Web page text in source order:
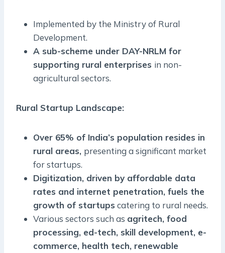
Implemented by the Ministry of Rural
Development.
A sub-scheme under DAY-NRLM for
supporting rural enterprises in non-
agricultural sectors.
Rural Startup Landscape:
Over 65% of India’s population resides in
rural areas, presenting a significant market
for startups.
Digitization, driven by affordable data
rates and internet penetration, fuels the
growth of startups catering to rural needs.
Various sectors such as agritech, food
processing, ed-tech, skill development, e-
commerce, health tech, renewable